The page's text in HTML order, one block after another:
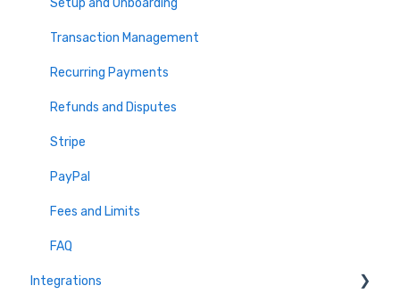
Discovery & Outreach
Reports & Insights
Volunteer FAQs
Transaction Management
Recurring Payments
Refunds and Disputes
Stripe
PayPal
Fees and Limits
FAQ
Integrations